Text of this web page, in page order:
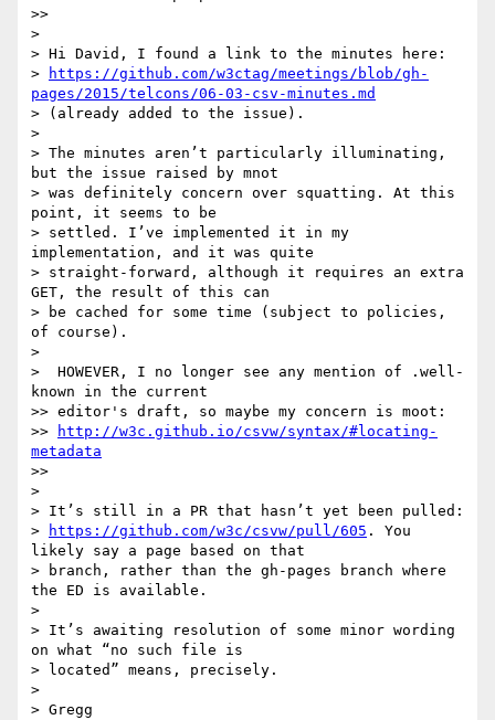
>>
>
> Hi David, I found a link to the minutes here:
>
https://github.com/w3ctag/meetings/blob/gh-
pages/2015/telcons/06-03-csv-minutes.md
> (already added to the issue).
>
> The minutes aren’t particularly illuminating,
but the issue raised by mnot
> was definitely concern over squatting. At this
point, it seems to be
> settled. I’ve implemented it in my
implementation, and it was quite
> straight-forward, although it requires an extra
GET, the result of this can
> be cached for some time (subject to policies,
of course).
>
>  HOWEVER, I no longer see any mention of .well-
known in the current
>> editor's draft, so maybe my concern is moot:
>>
http://w3c.github.io/csvw/syntax/#locating-
metadata
>>
>
> It’s still in a PR that hasn’t yet been pulled:
>
https://github.com/w3c/csvw/pull/605 . You
likely say a page based on that
> branch, rather than the gh-pages branch where
the ED is available.
>
> It’s awaiting resolution of some minor wording
on what “no such file is
> located” means, precisely.
>
> Gregg